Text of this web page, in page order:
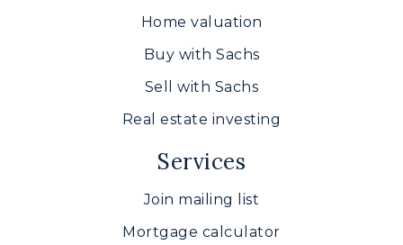
Home valuation
Buy with Sachs
Sell with Sachs
Real estate investing
Services
Join mailing list
Mortgage calculator